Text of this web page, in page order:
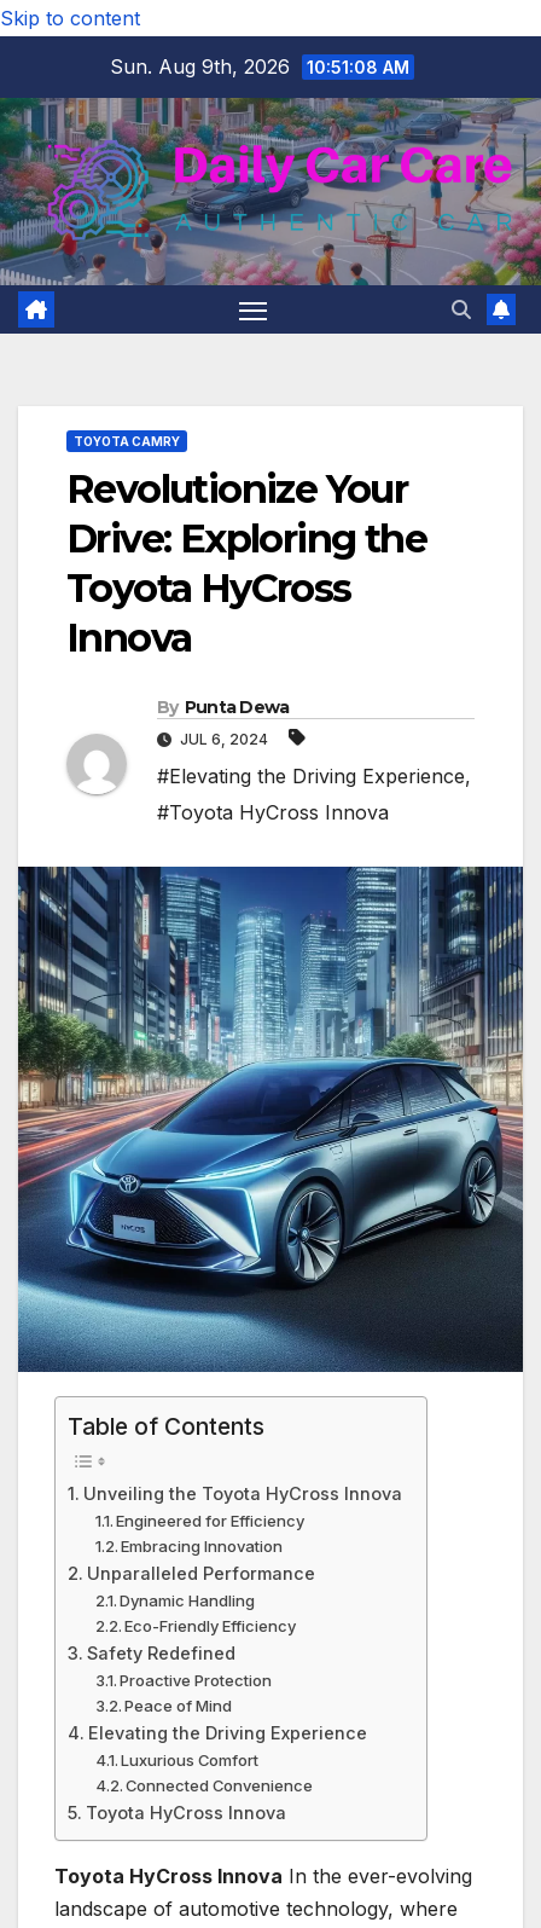
Skip to content
Sun. Aug 9th, 2026
10:51:09 AM
TOYOTA CAMRY
Revolutionize Your
Drive: Exploring the
Toyota HyCross
Innova
By Punta Dewa
JUL 6, 2024
#Elevating the Driving Experience,
#Toyota HyCross Innova
Table of Contents
Unveiling the Toyota HyCross Innova
Engineered for Efficiency
Embracing Innovation
Unparalleled Performance
Dynamic Handling
Eco-Friendly Efficiency
Safety Redefined
Proactive Protection
Peace of Mind
Elevating the Driving Experience
Luxurious Comfort
Connected Convenience
Toyota HyCross Innova
Toyota HyCross Innova In the ever-evolving
landscape of automotive technology, where